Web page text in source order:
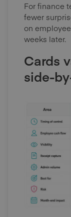
For finance
fewer
on
weeks later.
Cards
side-